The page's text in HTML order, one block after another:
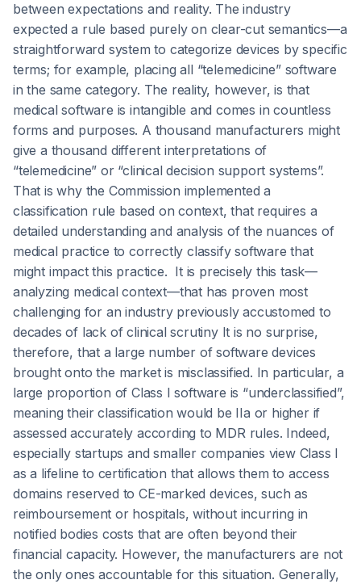
between expectations and reality. The industry
expected a rule based purely on clear-cut semantics—a
straightforward system to categorize devices by specific
terms; for example, placing all “telemedicine” software
in the same category. The reality, however, is that
medical software is intangible and comes in countless
forms and purposes. A thousand manufacturers might
give a thousand different interpretations of
“telemedicine” or “clinical decision support systems”.
That is why the Commission implemented a
classification rule based on context, that requires a
detailed understanding and analysis of the nuances of
medical practice to correctly classify software that
might impact this practice. It is precisely this task—
analyzing medical context—that has proven most
challenging for an industry previously accustomed to
decades of lack of clinical scrutiny It is no surprise,
therefore, that a large number of software devices
brought onto the market is misclassified. In particular, a
large proportion of Class I software is “underclassified”,
meaning their classification would be IIa or higher if
assessed accurately according to MDR rules. Indeed,
especially startups and smaller companies view Class I
as a lifeline to certification that allows them to access
domains reserved to CE-marked devices, such as
reimboursement or hospitals, without incurring in
notified bodies costs that are often beyond their
financial capacity. However, the manufacturers are not
the only ones accountable for this situation. Generally,